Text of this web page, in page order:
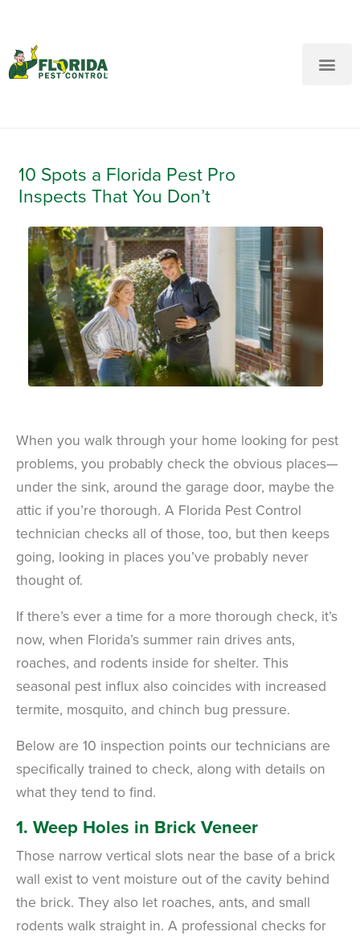
10 Spots a Florida Pest Pro
Inspects That You Don’t
When you walk through your home looking for pest
problems, you probably check the obvious places—
under the sink, around the garage door, maybe the
attic if you’re thorough. A Florida Pest Control
technician checks all of those, too, but then keeps
going, looking in places you’ve probably never
thought of.
If there’s ever a time for a more thorough check, it’s
now, when Florida’s summer rain drives ants,
roaches, and rodents inside for shelter. This
seasonal pest influx also coincides with increased
termite, mosquito, and chinch bug pressure.
Below are 10 inspection points our technicians are
specifically trained to check, along with details on
what they tend to find.
1. Weep Holes in Brick Veneer
Those narrow vertical slots near the base of a brick
wall exist to vent moisture out of the cavity behind
the brick. They also let roaches, ants, and small
rodents walk straight in. A professional checks for